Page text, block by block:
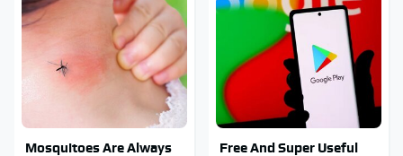
Mosquitoes Are Always
Free And Super Useful